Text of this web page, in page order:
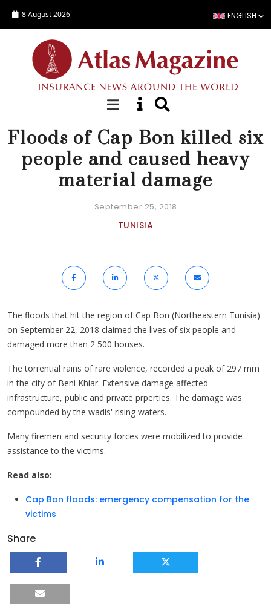
8 August 2026 ENGLISH
NEWS
Floods of Cap Bon killed six
people and caused heavy
material damage
September 25, 2018
TUNISIA
The floods that hit the region of Cap Bon (Northeastern Tunisia)
on September 22, 2018 claimed the lives of six people and
damaged more than 2 500 houses.
The torrential rains of rare violence, recorded a peak of 297 mm
in the city of Beni Khiar. Extensive damage affected
infrastructure, public and private prperties. The damage was
compounded by the wadis' rising waters.
Many firemen and security forces were mobilized to provide
assistance to the victims.
Read also:
Cap Bon floods: emergency compensation for the
victims
Share